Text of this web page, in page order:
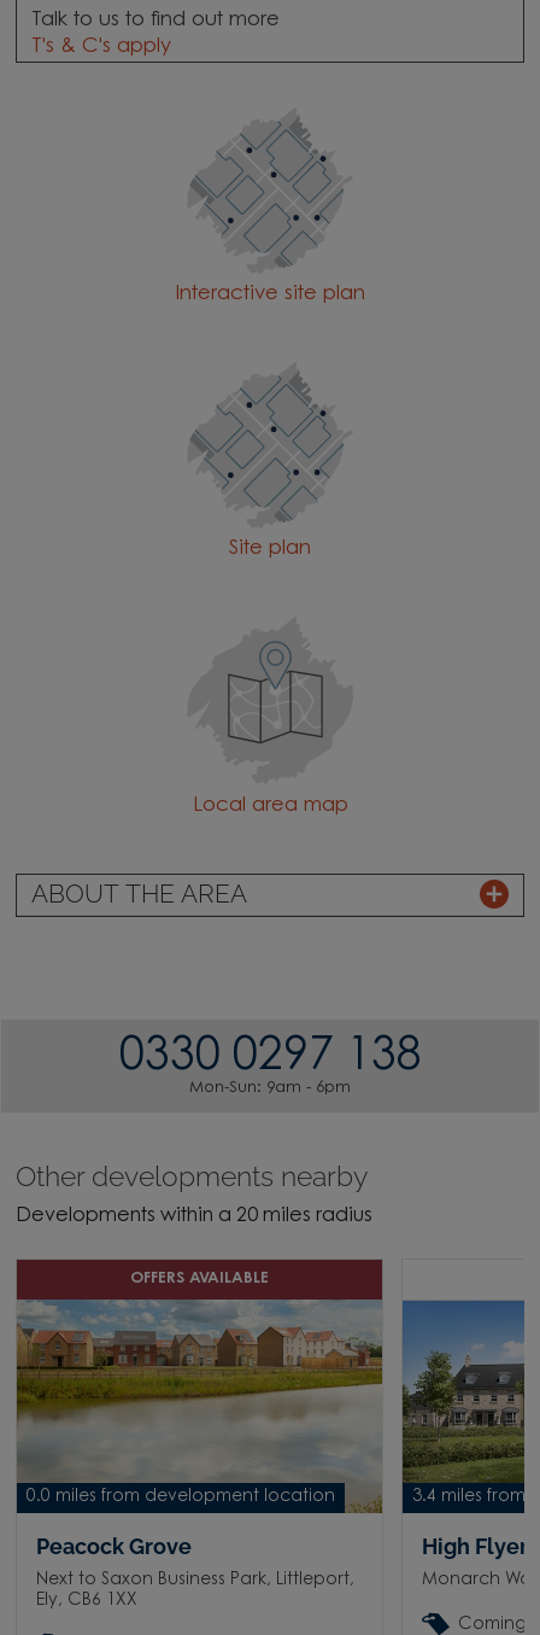
Talk to us to find out more
T's & C's apply
Interactive site plan
Site plan
Local area map
ABOUT THE AREA
0330 0297 138
Mon-Sun: 9am - 6pm
Other developments nearby
Developments within a 20 miles radius
0.0 miles from development location
OFFERS AVAILABLE
Peacock Grove
Next to Saxon Business Park, Littleport,
Ely, CB6 1XX
3.4 miles from
High Flyer
Monarch
Coming